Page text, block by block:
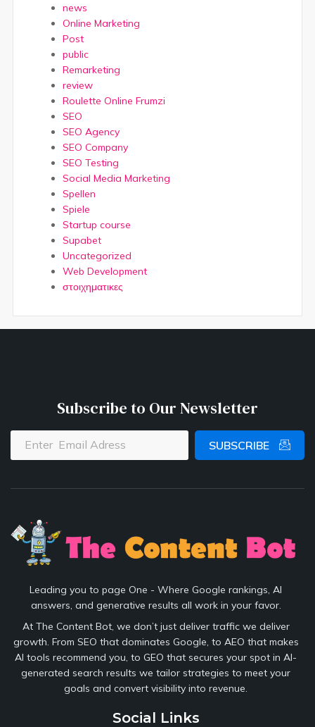
news
Online Marketing
Post
public
Remarketing
review
Roulette Online Frumzi
SEO
SEO Agency
SEO Company
SEO Testing
Social Media Marketing
Spellen
Spiele
Startup course
Supabet
Uncategorized
Web Development
στοιχηματικες
Subscribe to Our Newsletter
SUBSCRIBE
Leading you to page One - Where Google rankings, AI
answers, and generative results all work in your favor.
At The Content Bot, we don’t just deliver traffic we deliver
growth. From SEO that dominates Google, to AEO that makes
AI tools recommend you, to GEO that secures your spot in AI-
generated search results we tailor strategies to meet your
goals and convert visibility into revenue.
Social Links